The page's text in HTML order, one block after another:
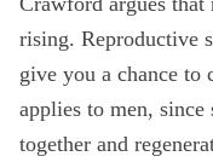
rising. Reproductive
give you a chance to
applies to men, since
together and